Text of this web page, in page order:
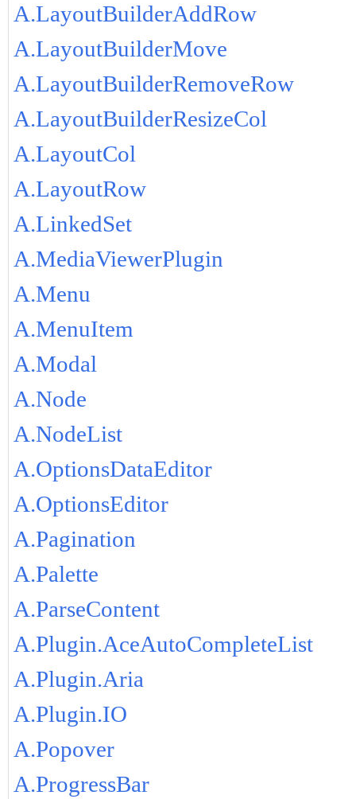
A.LayoutBuilderAddRow
A.LayoutBuilderMove
A.LayoutBuilderRemoveRow
A.LayoutBuilderResizeCol
A.LayoutCol
A.LayoutRow
A.LinkedSet
A.MediaViewerPlugin
A.Menu
A.MenuItem
A.Modal
A.Node
A.NodeList
A.OptionsDataEditor
A.OptionsEditor
A.Pagination
A.Palette
A.ParseContent
A.Plugin.AceAutoCompleteList
A.Plugin.Aria
A.Plugin.IO
A.Popover
A.ProgressBar